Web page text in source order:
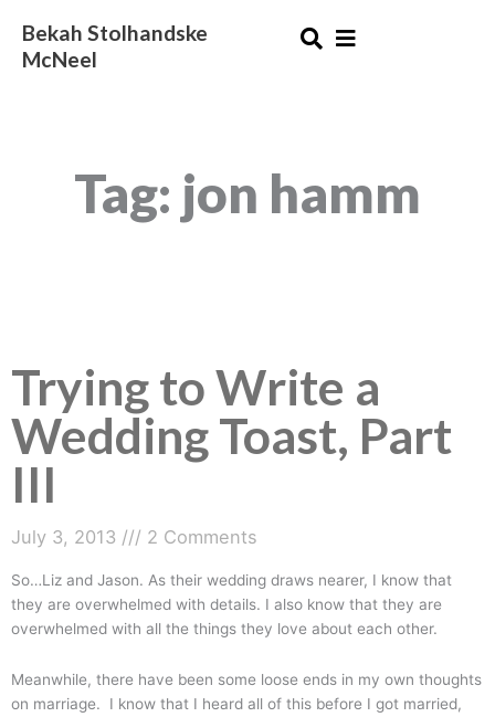
content
Bekah Stolhandske
McNeel
Tag: jon hamm
Trying to Write a
Wedding Toast, Part
III
July 3, 2013 2 Comments
So…Liz and Jason. As their wedding draws nearer, I know that
they are overwhelmed with details. I also know that they are
overwhelmed with all the things they love about each other.
Meanwhile, there have been some loose ends in my own thoughts
on marriage. I know that I heard all of this before I got married,